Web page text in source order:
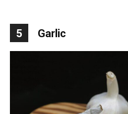
5 Garlic